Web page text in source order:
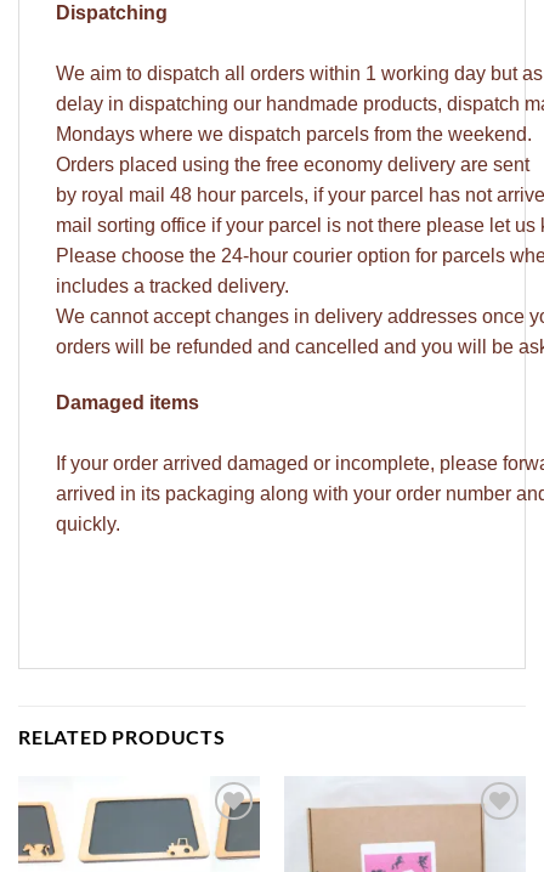
Dispatching
We aim to dispatch all orders within 1 working day but
delay in dispatching our handmade products, dispatch
Mondays where we dispatch parcels from the weekend.
Orders placed using the free economy delivery are sent
by royal mail 48 hour parcels, if your parcel has not
mail sorting office if your parcel is not there please let
Please choose the 24-hour courier option for parcels
includes a tracked delivery.
We cannot accept changes in delivery addresses once
orders will be refunded and cancelled and you will be
Damaged items
If your order arrived damaged or incomplete, please
arrived in its packaging along with your order number
quickly.
RELATED PRODUCTS
ADD TO